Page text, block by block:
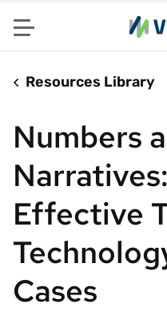
Menu
Resources Library
Numbers
Effective
Cases